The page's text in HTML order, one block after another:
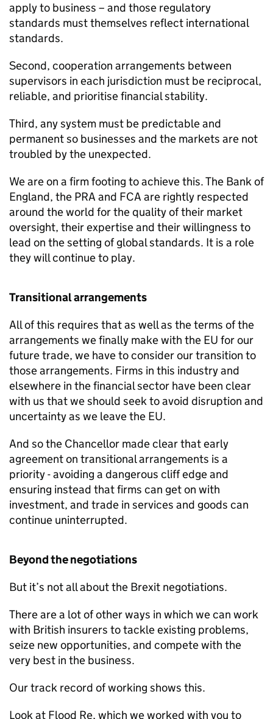
apply to business – and those regulatory
standards must themselves reflect international
standards.
Second, cooperation arrangements between
supervisors in each jurisdiction must be reciprocal,
reliable, and prioritise financial stability.
Third, any system must be predictable and
permanent so businesses and the markets are not
troubled by the unexpected.
We are on a firm footing to achieve this. The Bank of
England, the PRA and FCA are rightly respected
around the world for the quality of their market
oversight, their expertise and their willingness to
lead on the setting of global standards. It is a role
they will continue to play.
Transitional arrangements
All of this requires that as well as the terms of the
arrangements we finally make with the EU for our
future trade, we have to consider our transition to
those arrangements. Firms in this industry and
elsewhere in the financial sector have been clear
with us that we should seek to avoid disruption and
uncertainty as we leave the EU.
And so the Chancellor made clear that early
agreement on transitional arrangements is a
priority - avoiding a dangerous cliff edge and
ensuring instead that firms can get on with
investment, and trade in services and goods can
continue uninterrupted.
Beyond the negotiations
But it’s not all about the Brexit negotiations.
There are a lot of other ways in which we can work
with British insurers to tackle existing problems,
seize new opportunities, and compete with the
very best in the business.
Our track record of working shows this.
Look at Flood Re, which we worked with you to